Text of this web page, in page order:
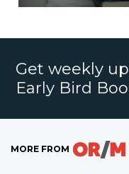
Get weekly
Early Bird
MORE FROM